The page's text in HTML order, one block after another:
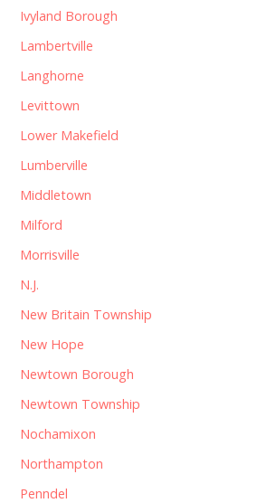
Ivyland Borough
Lambertville
Langhorne
Levittown
Lower Makefield
Lumberville
Middletown
Milford
Morrisville
N.J.
New Britain Township
New Hope
Newtown Borough
Newtown Township
Nochamixon
Northampton
Penndel